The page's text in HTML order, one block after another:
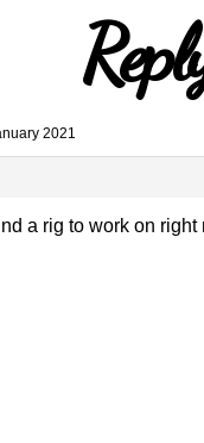
2021
a rig to work on